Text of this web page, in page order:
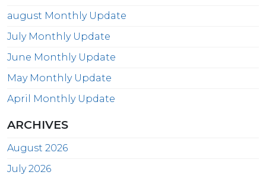
august Monthly Update
July Monthly Update
June Monthly Update
May Monthly Update
April Monthly Update
ARCHIVES
August 2026
July 2026